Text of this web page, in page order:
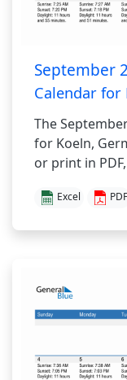
September
Calendar for
The
for Koeln,
or print in
Excel PDF